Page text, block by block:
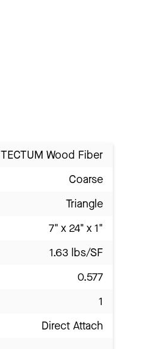
TECTUM Wood Fiber
Coarse
Triangle
7" x 24" x 1"
1.63 lbs/SF
0.577
1
Direct Attach